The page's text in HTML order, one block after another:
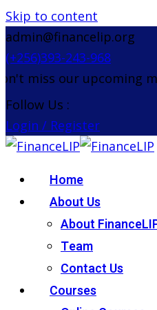
Skip to content
admin@financelip.org
(+256)393-243-968
miss our upcoming
Follow Us :
Login / Register
Home
About Us
About
Team
Contact Us
Courses